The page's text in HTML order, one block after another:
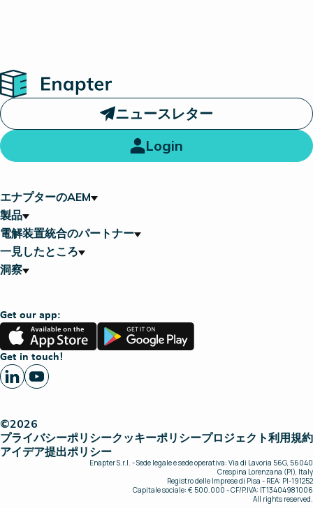
Home
ニュースレター
Login
エナプターのAEM
製品
電解装置統合のパートナー
一見したところ
洞察
Get our app:
App
Store
Google
Play
Get in touch!
©2026
プライバシーポリシークッキーポリシープロジェクト利用規約
アイデア提出ポリシー
Enapter S.r.l. - Sede legale e sede operativa: Via di Lavoria 56G, 56040
Crespina Lorenzana (PI), Italy
Registro delle Imprese di Pisa - REA: PI-191252
Capitale sociale: € 500.000 - CF/P.IVA: IT13404981006
All rights reserved.